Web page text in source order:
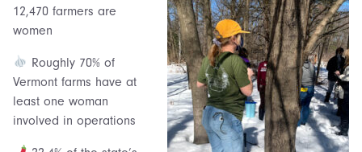
12,470 farmers are
women
Roughly 70% of
Vermont farms have at
least one woman
involved in operations